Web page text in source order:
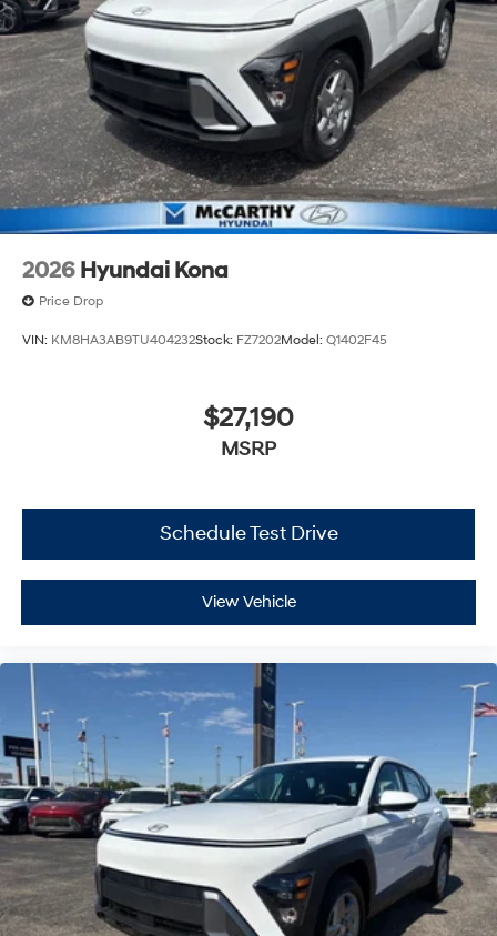
2026 Hyundai Kona
Price Drop
VIN: KM8HA3AB9TU404232Stock: FZ7202Model: Q1402F45
$27,190
MSRP
Schedule Test Drive
View Vehicle